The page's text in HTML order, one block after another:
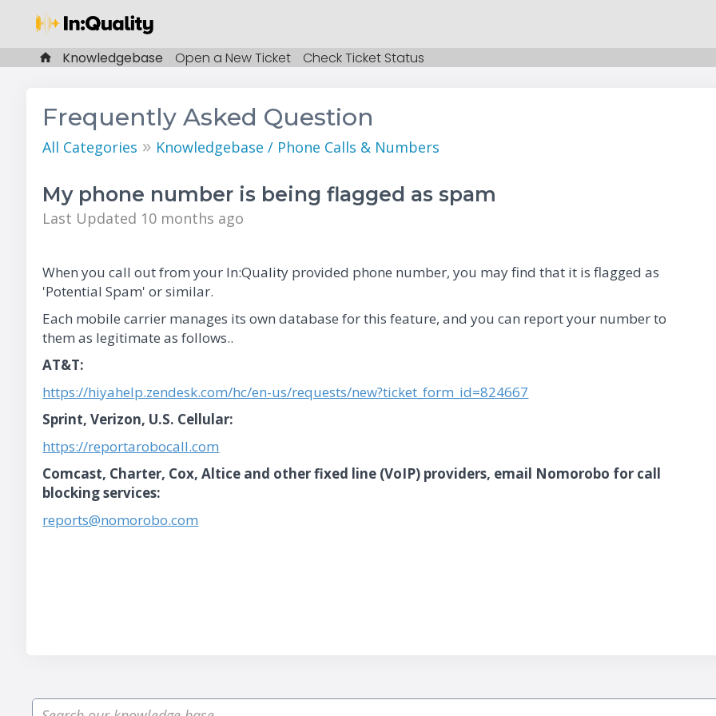
Knowledgebase Open a New Ticket Check Ticket Status
Frequently Asked Question
All Categories » Knowledgebase / Phone Calls & Numbers
My phone number is being flagged as spam
Last Updated 10 months ago
When you call out from your In:Quality provided phone number, you may find that it is flagged as
'Potential Spam' or similar.
Each mobile carrier manages its own database for this feature, and you can report your number to
them as legitimate as follows..
AT&T:
https://hiyahelp.zendesk.com/hc/en-us/requests/new?ticket_form_id=824667
Sprint, Verizon, U.S. Cellular:
https://reportarobocall.com
Comcast, Charter, Cox, Altice and other fixed line (VoIP) providers, email Nomorobo for call
blocking services:
reports@nomorobo.com